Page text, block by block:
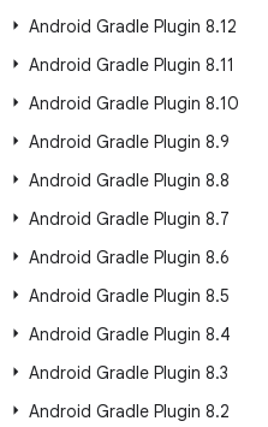
Android Gradle Plugin 8.12
Android Gradle Plugin 8.11
Android Gradle Plugin 8.10
Android Gradle Plugin 8.9
Android Gradle Plugin 8.8
Android Gradle Plugin 8.7
Android Gradle Plugin 8.6
Android Gradle Plugin 8.5
Android Gradle Plugin 8.4
Android Gradle Plugin 8.3
Android Gradle Plugin 8.2